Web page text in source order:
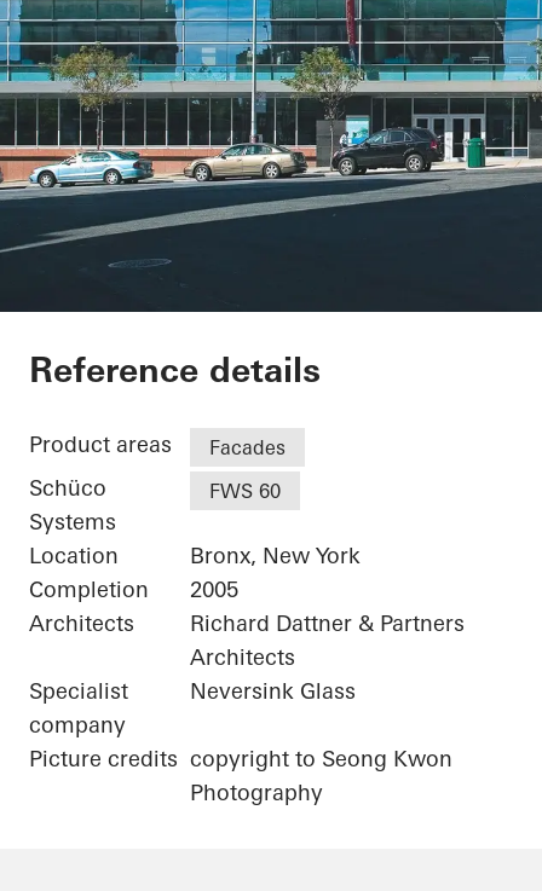
Bronx Library
Reference details
Product areas Facades
Schüco
Systems
FWS 60
Location
Bronx, New York
Completion
2005
Architects
Richard Dattner & Partners
Architects
Specialist
company
Neversink Glass
Picture credits copyright to Seong Kwon
Photography